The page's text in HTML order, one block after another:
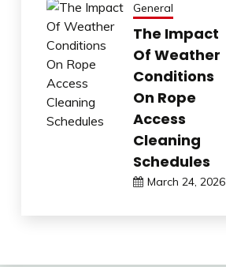
General
The Impact
Of Weather
Conditions
On Rope
Access
Cleaning
Schedules
March 24, 2026